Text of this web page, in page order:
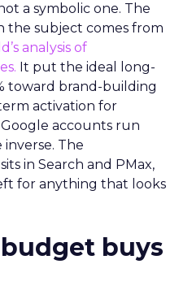
a symbolic one. The
the subject comes from
analysis of
It put the ideal long-
toward brand-building
activation for
accounts run
The
in Search and PMax,
for anything that looks
buys